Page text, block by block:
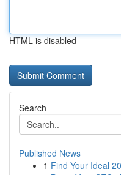
HTML is disabled
Search
Published News
1 Find Your Ideal